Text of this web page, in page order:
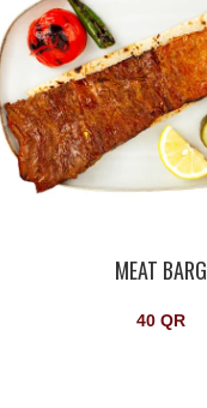
MEAT BARG
40QR